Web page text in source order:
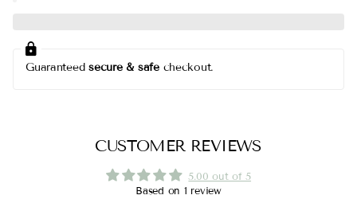
Guaranteedsecure & safecheckout.
CUSTOMER REVIEWS
5.00 out of 5
Based on 1 review